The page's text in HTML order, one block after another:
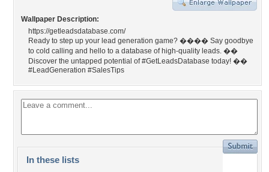
Wallpaper Description:
https://getleadsdatabase.com/
Ready to step up your lead generation game? ���� Say goodbye
to cold calling and hello to a database of high-quality leads. ��
Discover the untapped potential of #GetLeadsDatabase today! ��
#LeadGeneration #SalesTips
In these lists